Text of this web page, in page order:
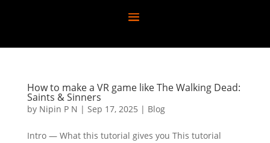
How to make a VR game like The Walking Dead:
Saints & Sinners
by Nipin P N | Sep 17, 2025 | Blog
Intro — What this tutorial gives you This tutorial